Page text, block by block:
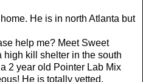
He is in north Atlanta but
help me? Meet Sweet
high kill shelter in the south
2 year old Pointer Lab Mix
He is totally vetted,